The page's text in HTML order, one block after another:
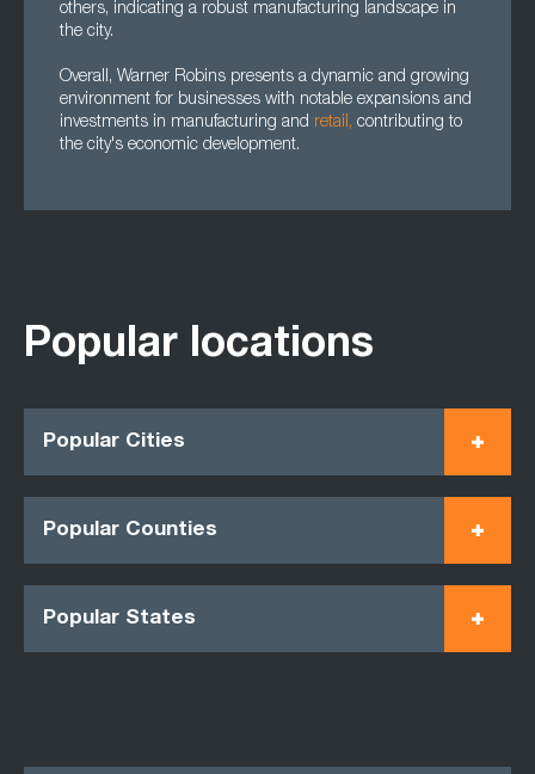
others, indicating a robust manufacturing landscape in
the city.
Overall, Warner Robins presents a dynamic and growing
environment for businesses with notable expansions and
investments in manufacturing and retail, contributing to
the city's economic development.
Popular locations
Popular Cities
Popular Counties
Popular States